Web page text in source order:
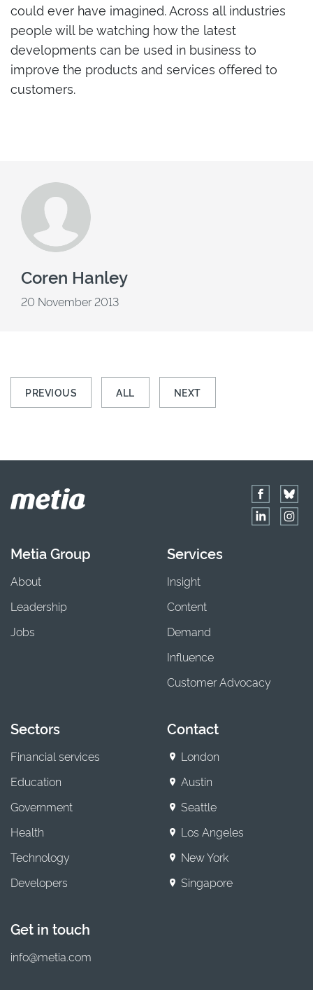
could ever have imagined. Across all industries
people will be watching how the latest
developments can be used in business to
improve the products and services offered to
customers.
Coren Hanley
20 November 2013
PREVIOUS ALL NEXT
Metia Group
About
Leadership
Jobs
Services
Insight
Content
Demand
Influence
Customer Advocacy
Sectors
Financial services
Education
Government
Health
Technology
Developers
Contact
London
Austin
Seattle
Los Angeles
New York
Singapore
Get in touch
info@metia.com